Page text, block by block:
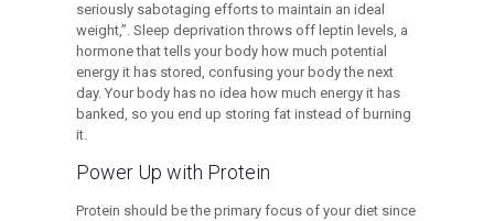
seriously sabotaging efforts to maintain an ideal
weight,”. Sleep deprivation throws off leptin levels, a
hormone that tells your body how much potential
energy it has stored, confusing your body the next
day. Your body has no idea how much energy it has
banked, so you end up storing fat instead of burning
it.
Power Up with Protein
Protein should be the primary focus of your diet since